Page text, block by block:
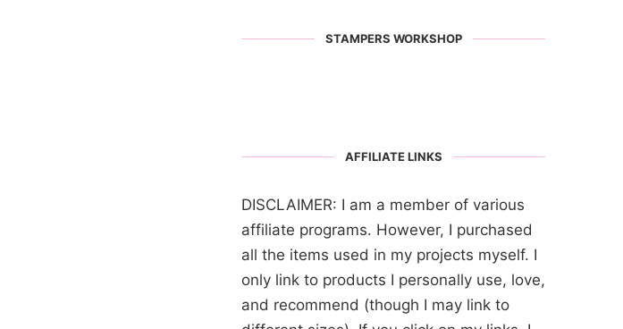
STAMPERS WORKSHOP
AFFILIATE LINKS
DISCLAIMER: I am a member of various
affiliate programs. However, I purchased
all the items used in my projects myself. I
only link to products I personally use, love,
and recommend (though I may link to